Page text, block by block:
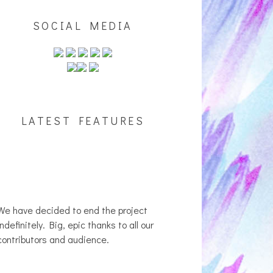
SOCIAL MEDIA
LATEST FEATURES
have decided to end the project
Big, epic thanks to all our
and audience.